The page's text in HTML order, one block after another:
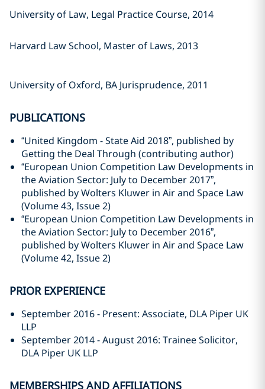
University of Law, Legal Practice Course, 2014
Harvard Law School, Master of Laws, 2013
University of Oxford, BA Jurisprudence, 2011
PUBLICATIONS
“United Kingdom - State Aid 2018”, published by
Getting the Deal Through (contributing author)
“European Union Competition Law Developments in
the Aviation Sector: July to December 2017”,
published by Wolters Kluwer in Air and Space Law
(Volume 43, Issue 2)
“European Union Competition Law Developments in
the Aviation Sector: July to December 2016”,
published by Wolters Kluwer in Air and Space Law
(Volume 42, Issue 2)
PRIOR EXPERIENCE
September 2016 - Present: Associate, DLA Piper UK
LLP
September 2014 - August 2016: Trainee Solicitor,
DLA Piper UK LLP
MEMBERSHIPS AND AFFILIATIONS